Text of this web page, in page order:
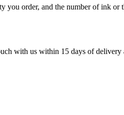
you order, and the number of ink or
with us within 15 days of delivery